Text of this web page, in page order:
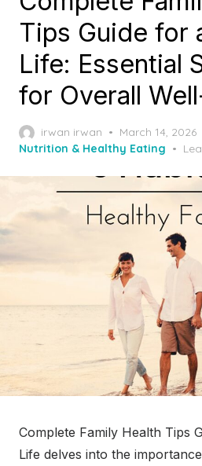
Tips Guide for
Life: Essential
for Overall
irwan irwan
Posted
on
March 14, 2026
Nutrition & Healthy Eating
Complete Family Health Tips
Life delves into the